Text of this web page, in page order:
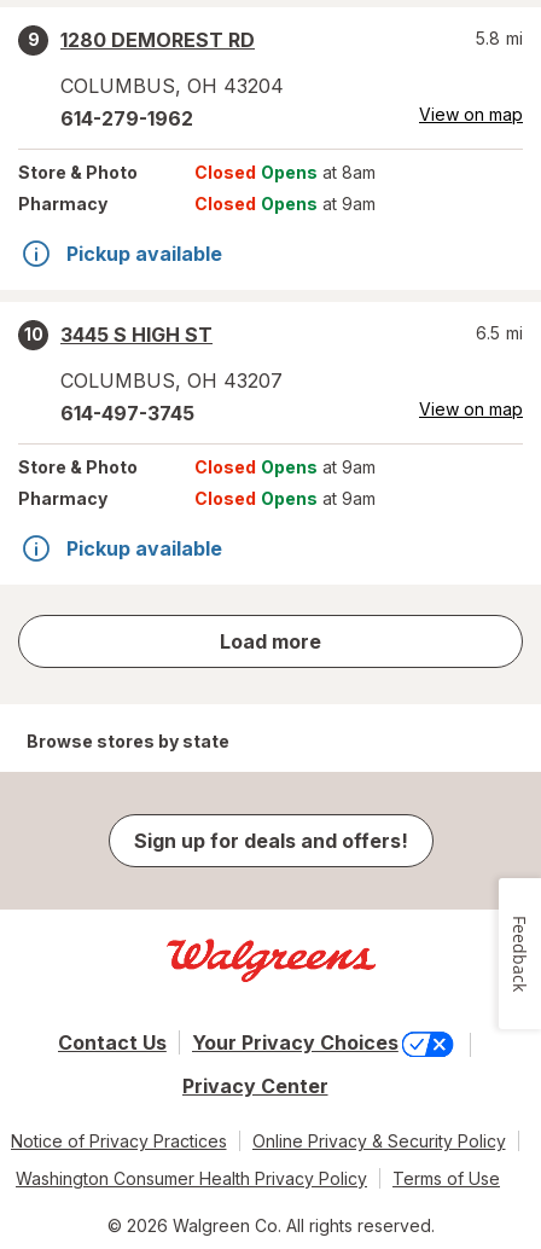
9
1280 DEMOREST RD
COLUMBUS, OH 43204
5.8 mi
614-279-1962 View on map
Store & Photo Closed Opens at 8am
Pharmacy
Closed Opens at 9am
Pickup available
10
3445 S HIGH ST
COLUMBUS, OH 43207
6.5 mi
614-497-3745 View on map
Store & Photo Closed Opens at 9am
Pharmacy
Closed Opens at 9am
Pickup available
Load more
store
results
Browse stores by state
Sign up for deals and offers!
Contact Us
Your Privacy Choices
Privacy Center
Notice of Privacy Practices
Online Privacy & Security Policy
Washington Consumer Health Privacy Policy
Terms of Use
© 2026 Walgreen Co. All rights reserved.
Feedback